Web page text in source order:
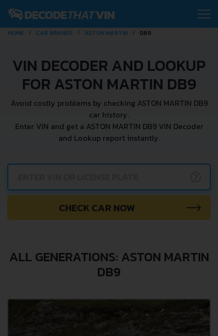
HOME CAR BRANDS ASTON MARTIN DB9
VIN DECODER AND LOOKUP
FOR ASTON MARTIN DB9
Avoid costly problems by checking ASTON MARTIN DB9
car history.
Enter VIN and get a ASTON MARTIN DB9 VIN Decoder
and Lookup report instantly.
CHECK CAR NOW
ALL GENERATIONS: ASTON MARTIN
DB9